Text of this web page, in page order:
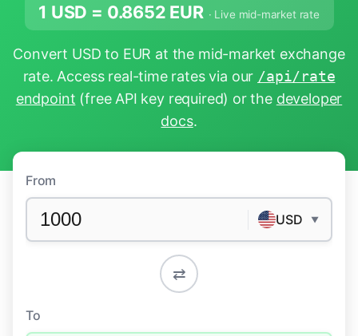
1 USD = 0.8652 EUR · Live mid-market rate
Convert USD to EUR at the mid-market exchange
rate. Access real-time rates via our /api/rate
endpoint (free API key required) or the developer
docs.
From
USD ▼
⇄
To